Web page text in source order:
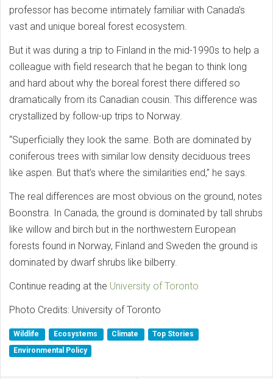
professor has become intimately familiar with Canada’s
vast and unique boreal forest ecosystem.
But it was during a trip to Finland in the mid-1990s to help a
colleague with field research that he began to think long
and hard about why the boreal forest there differed so
dramatically from its Canadian cousin. This difference was
crystallized by follow-up trips to Norway.
“Superficially they look the same. Both are dominated by
coniferous trees with similar low density deciduous trees
like aspen. But that’s where the similarities end,” he says.
The real differences are most obvious on the ground, notes
Boonstra. In Canada, the ground is dominated by tall shrubs
like willow and birch but in the northwestern European
forests found in Norway, Finland and Sweden the ground is
dominated by dwarf shrubs like bilberry.
Continue reading at the University of Toronto
Photo Credits: University of Toronto
Wildlife Ecosystems Climate
Top Stories
Environmental Policy